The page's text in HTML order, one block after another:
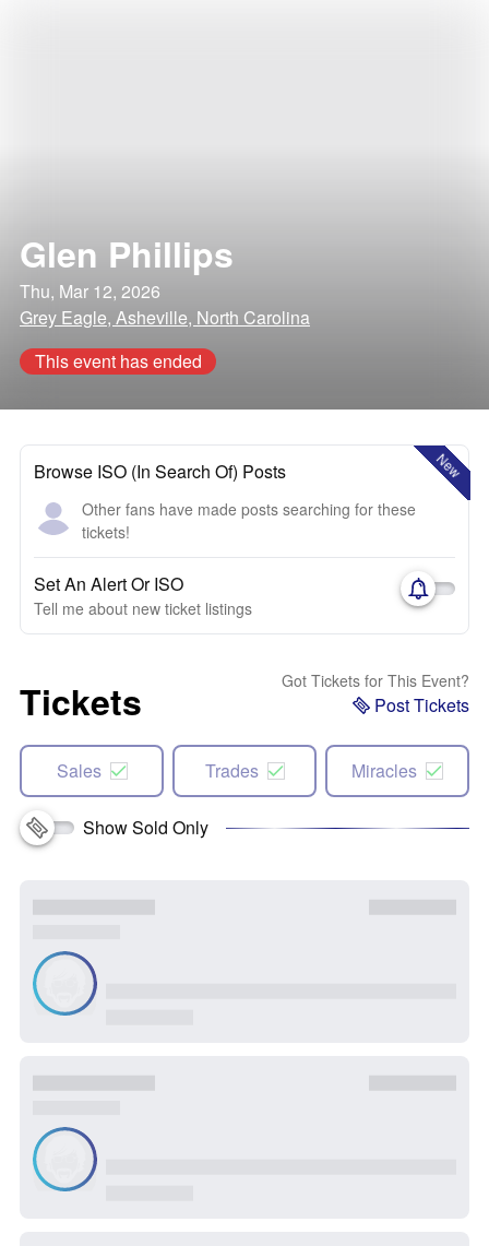
Glen Phillips
Thu, Mar 12, 2026
Grey Eagle, Asheville, North Carolina
This event has ended
New
Browse ISO (In Search Of) Posts
Other fans have made posts searching for these
tickets!
Set An Alert Or ISO
Tell me about new ticket listings
Tickets Got Tickets for This Event?
Post Tickets
Sales Trades Miracles
Show Sold Only